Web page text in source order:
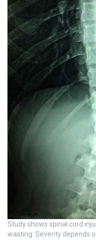
Study shows spinal cord
wasting: Severity depends